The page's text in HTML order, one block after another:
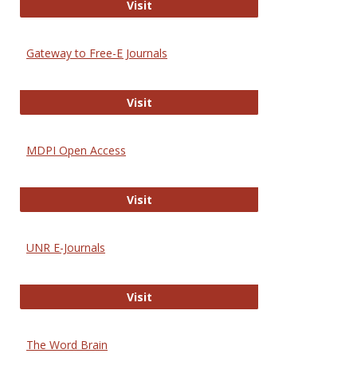
VisitDirectory of Open Access Journals
Gateway to Free-E Journals
VisitGateway to Free-E Journals
MDPI Open Access
VisitMDPI Open Access
UNR E-Journals
VisitUNR E-Journals
The Word Brain